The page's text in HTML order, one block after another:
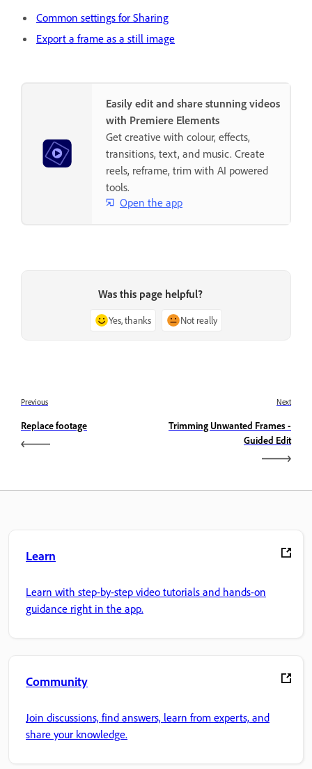
Common settings for Sharing
Export a frame as a still image
Easily edit and share stunning videos
with Premiere Elements
Get creative with colour, effects,
transitions, text, and music. Create
reels, reframe, trim with AI powered
tools.
Open the app
Was this page helpful?
Yes, thanks Not really
Previous
Replace footage
Next
Trimming Unwanted Frames -
Guided Edit
Learn
Learn with step-by-step video tutorials and hands-on
guidance right in the app.
Community
Join discussions, find answers, learn from experts, and
share your knowledge.